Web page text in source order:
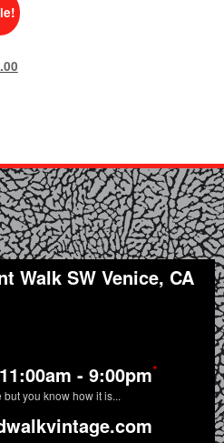
Walk SW Venice, CA
- 9:00pm*
you know how it is...